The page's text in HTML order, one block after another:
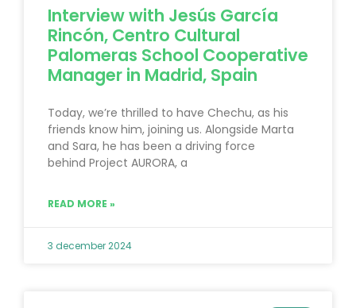
Interview with Jesús García
Rincón, Centro Cultural
Palomeras School Cooperative
Manager in Madrid, Spain
Today, we’re thrilled to have Chechu, as his
friends know him, joining us. Alongside Marta
and Sara, he has been a driving force
behind Project AURORA, a
READ MORE »
3 december 2024